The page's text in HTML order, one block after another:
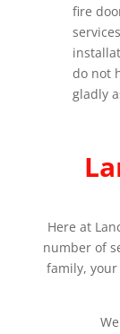
fire
do not
gladly
Here at
number of
family,